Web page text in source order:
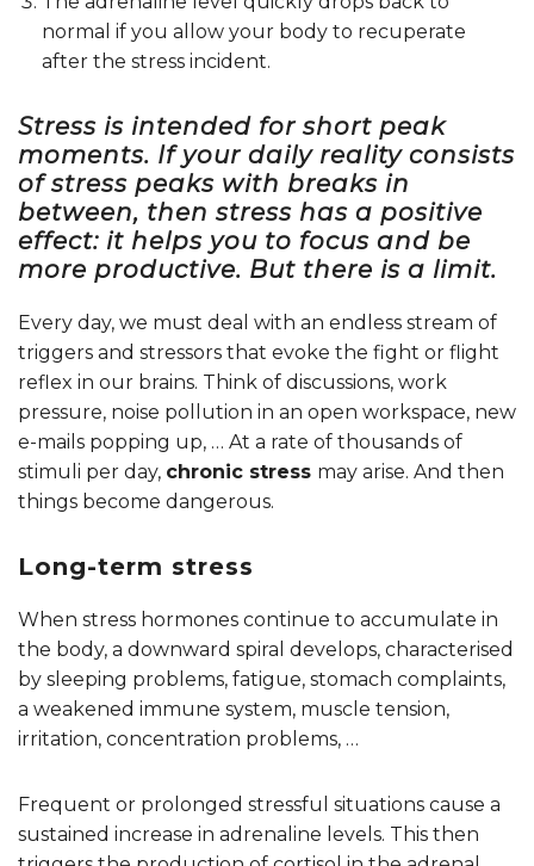
normal if you allow your body to recuperate
after the stress incident.
Stress is intended for short peak
moments. If your daily reality consists
of stress peaks with breaks in
between, then stress has a positive
effect: it helps you to focus and be
more productive. But there is a limit.
Every day, we must deal with an endless stream of
triggers and stressors that evoke the fight or flight
reflex in our brains. Think of discussions, work
pressure, noise pollution in an open workspace, new
e-mails popping up, … At a rate of thousands of
stimuli per day, chronic stress may arise. And then
things become dangerous.
Long-term stress
When stress hormones continue to accumulate in
the body, a downward spiral develops, characterised
by sleeping problems, fatigue, stomach complaints,
a weakened immune system, muscle tension,
irritation, concentration problems, …
Frequent or prolonged stressful situations cause a
sustained increase in adrenaline levels. This then